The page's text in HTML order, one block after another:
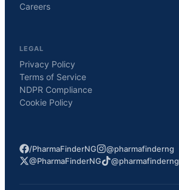
Careers
LEGAL
Privacy Policy
Terms of Service
NDPR Compliance
Cookie Policy
/PharmaFinderNG
@pharmafinderng
@PharmaFinderNG
@pharmafinderng